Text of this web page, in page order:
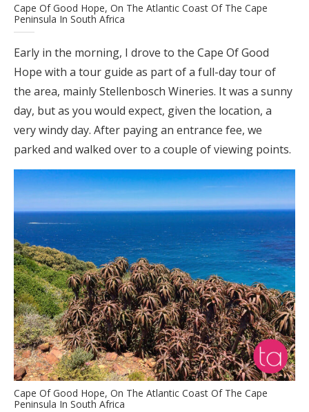
Cape Of Good Hope, On The Atlantic Coast Of The Cape
Peninsula In South Africa
Early in the morning, I drove to the Cape Of Good
Hope with a tour guide as part of a full-day tour of
the area, mainly Stellenbosch Wineries. It was a sunny
day, but as you would expect, given the location, a
very windy day. After paying an entrance fee, we
parked and walked over to a couple of viewing points.
Cape Of Good Hope, On The Atlantic Coast Of The Cape
Peninsula In South Africa